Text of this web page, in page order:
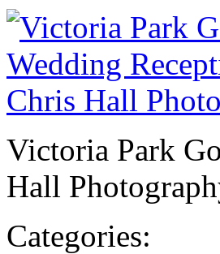
Victoria Park
Hall
Categories: